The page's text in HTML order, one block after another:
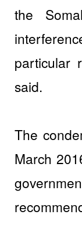
the
particular
said.
The
March